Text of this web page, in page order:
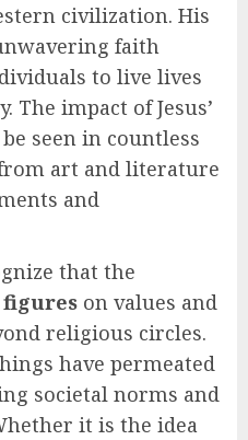
civilization. His
faith
to live lives
The impact of Jesus’
seen in countless
art and literature
and
that the
on values and
religious circles.
have permeated
societal norms and
it is the idea